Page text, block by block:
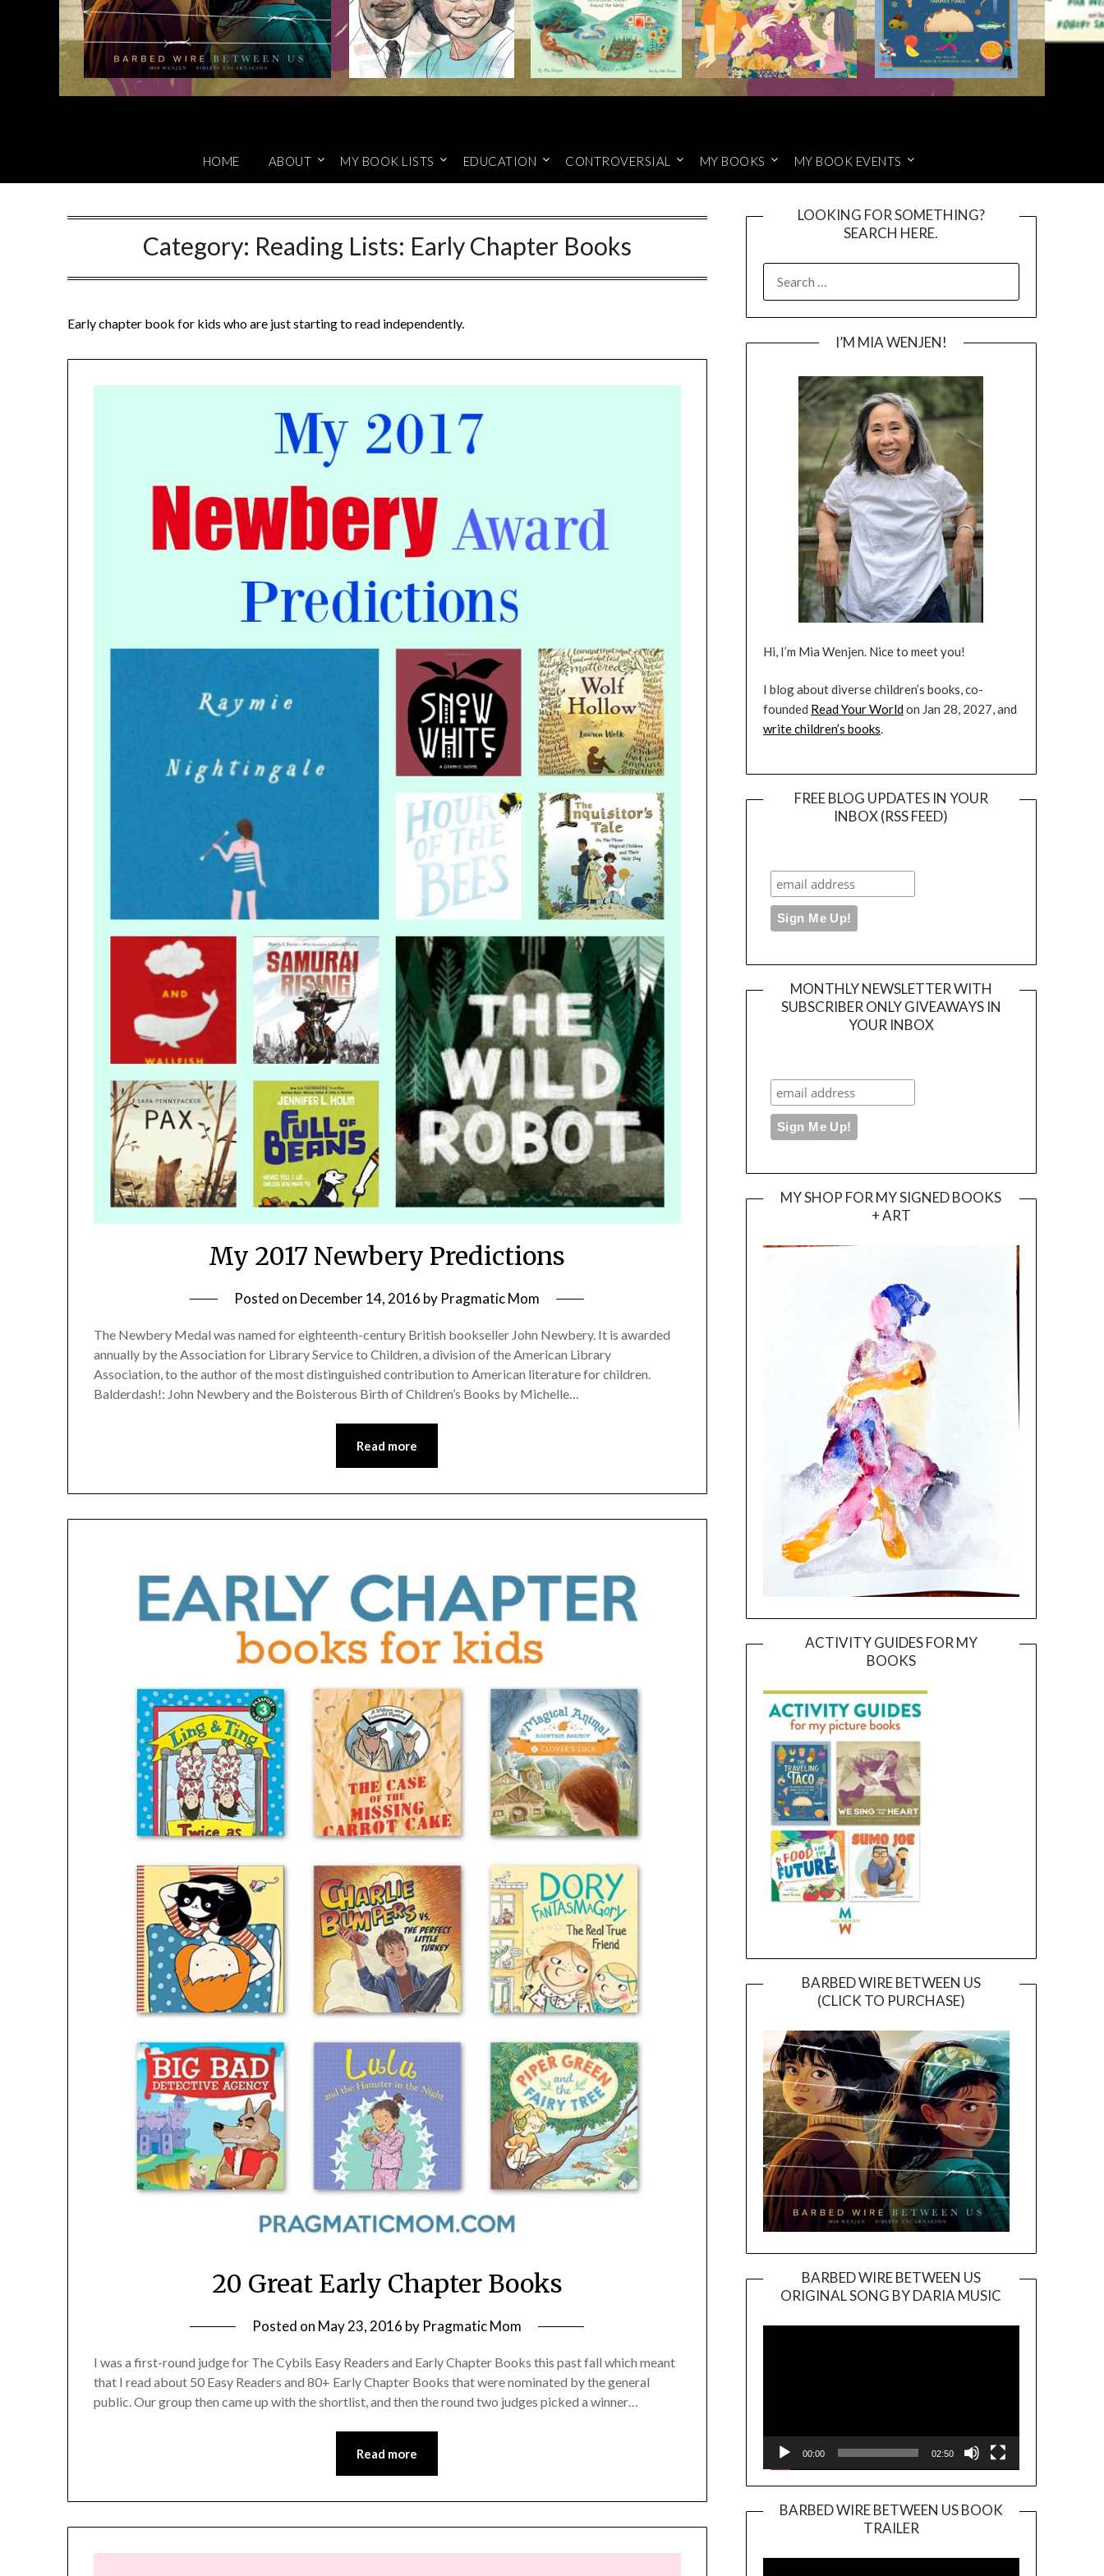
HOME ABOUT MY BOOK LISTS EDUCATION CONTROVERSIAL MY BOOKS MY BOOK EVENTS
Category: Reading Lists: Early Chapter Books
Early chapter book for kids who are just starting to read independently.
My 2017 Newbery Predictions
Posted on December 14, 2016 by Pragmatic Mom
The Newbery Medal was named for eighteenth-century British bookseller John Newbery. It is awarded
annually by the Association for Library Service to Children, a division of the American Library
Association, to the author of the most distinguished contribution to American literature for children.
Balderdash!: John Newbery and the Boisterous Birth of Children’s Books by Michelle…
Read more
20 Great Early Chapter Books
Posted on May 23, 2016 by Pragmatic Mom
I was a first-round judge for The Cybils Easy Readers and Early Chapter Books this past fall which meant
that I read about 50 Easy Readers and 80+ Early Chapter Books that were nominated by the general
public. Our group then came up with the shortlist, and then the round two judges picked a winner…
Read more
LOOKING FOR SOMETHING?
SEARCH HERE.
FOR:
I’M MIA WENJEN!
Hi, I’m Mia Wenjen. Nice to meet you!
I blog about diverse children’s books, co-
founded Read Your Worldon Jan 28, 2027, and
write children’s books.
FREE BLOG UPDATES IN YOUR
INBOX (RSS FEED)
MONTHLY NEWSLETTER WITH
SUBSCRIBER ONLY GIVEAWAYS IN
YOUR INBOX
MY SHOP FOR MY SIGNED BOOKS
+ ART
ACTIVITY GUIDES FOR MY
BOOKS
BARBED WIRE BETWEEN US
(CLICK TO PURCHASE)
BARBED WIRE BETWEEN US
ORIGINAL SONG BY DARIA MUSIC
Player
00:00 02:50
BARBED WIRE BETWEEN US BOOK
TRAILER
Player